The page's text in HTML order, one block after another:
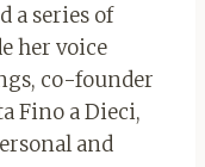
a series of
her voice
co-founder
Fino a Dieci,
and